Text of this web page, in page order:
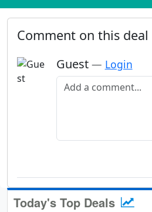
Comment on this deal
Guest — Login
Add a comment
Today's Top Deals